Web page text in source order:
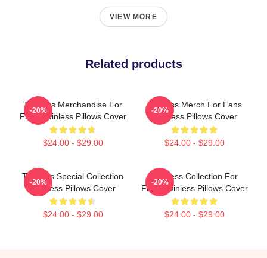
VIEW MORE
Related products
Twinless Merchandise For
Fans Twinless Pillows Cover
$24.00 - $29.00
-20%
Twinless Merch For Fans
Twinless Pillows Cover
$24.00 - $29.00
-20%
Twinless Special Collection
Twinless Pillows Cover
$24.00 - $29.00
-20%
Twinless Collection For
Fans Twinless Pillows Cover
$24.00 - $29.00
-20%